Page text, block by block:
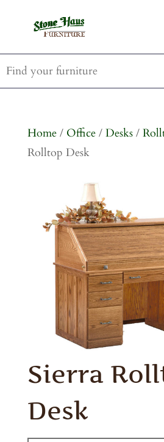
Home/ Office/ Desks/
Rolltop Desk
Sierra
Desk